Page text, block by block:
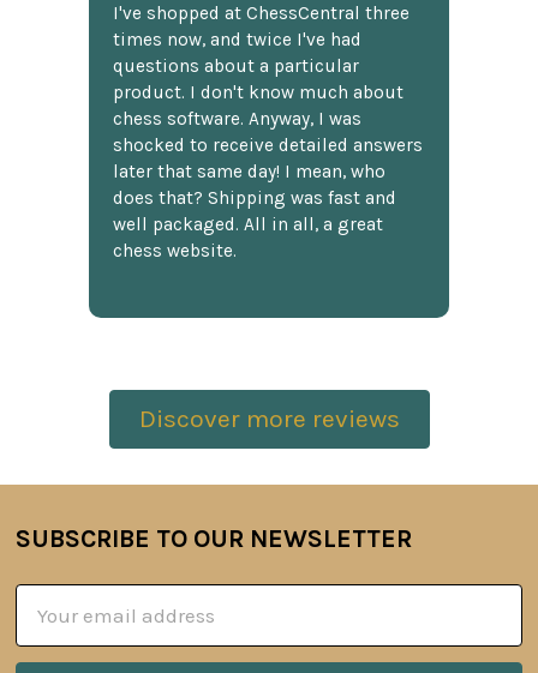
I've shopped at ChessCentral three
times now, and twice I've had
questions about a particular
product. I don't know much about
chess software. Anyway, I was
shocked to receive detailed answers
later that same day! I mean, who
does that? Shipping was fast and
well packaged. All in all, a great
chess website.
Discover more reviews
Footer
SUBSCRIBE TO OUR NEWSLETTER
Address